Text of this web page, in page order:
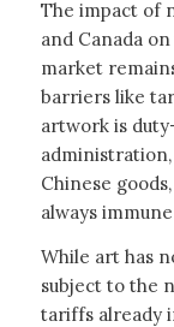
The impact of
and Canada
market
barriers like
artwork is
Chinese
always
While art has
subject to the
tariffs already